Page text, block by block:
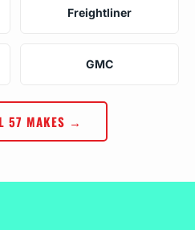
Freightliner
GMC
57 MAKES →